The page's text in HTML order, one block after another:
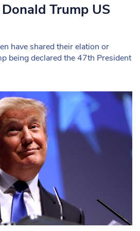
Trump US
have shared their elation or
being declared the 47th President